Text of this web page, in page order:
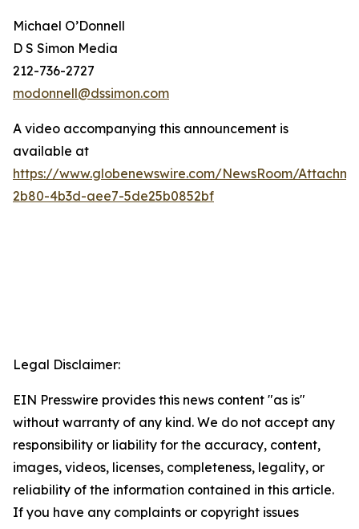
Michael O’Donnell
D S Simon Media
212-736-2727
modonnell@dssimon.com
A video accompanying this announcement is
available at
https://www.globenewswire.com/NewsRoom/
2b80-4b3d-aee7-5de25b0852bf
Legal Disclaimer:
EIN Presswire provides this news content "as is"
without warranty of any kind. We do not accept any
responsibility or liability for the accuracy, content,
images, videos, licenses, completeness, legality, or
reliability of the information contained in this article.
If you have any complaints or copyright issues